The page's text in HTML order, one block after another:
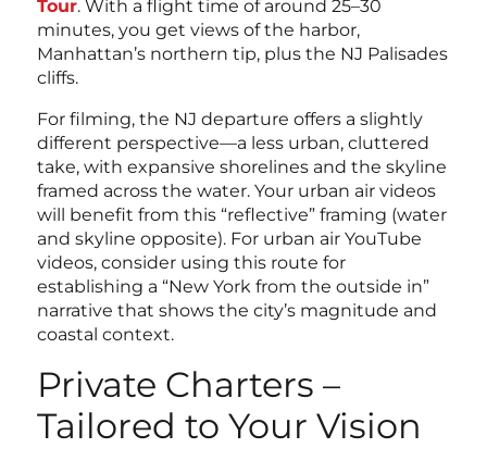
Tour. With a flight time of around 25–30
minutes, you get views of the harbor,
Manhattan’s northern tip, plus the NJ Palisades
cliffs.
For filming, the NJ departure offers a slightly
different perspective—a less urban, cluttered
take, with expansive shorelines and the skyline
framed across the water. Your urban air videos
will benefit from this “reflective” framing (water
and skyline opposite). For urban air YouTube
videos, consider using this route for
establishing a “New York from the outside in”
narrative that shows the city’s magnitude and
coastal context.
Private Charters –
Tailored to Your Vision